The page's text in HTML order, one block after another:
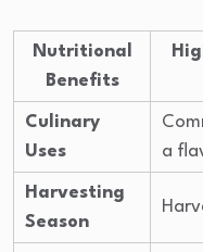
Nutritional
Benefits
Culinary
Uses
a
Harvesting
Season